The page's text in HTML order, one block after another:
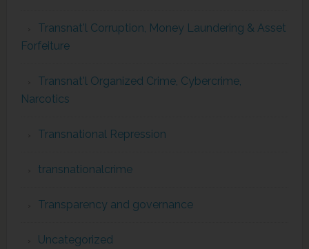
Transnat'l Corruption, Money Laundering & Asset
Forfeiture
Transnat'l Organized Crime, Cybercrime,
Narcotics
Transnational Repression
transnationalcrime
Transparency and governance
Uncategorized